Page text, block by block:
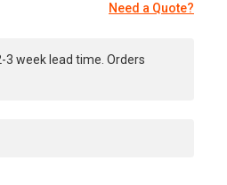
Need a Quote?
week lead time. Orders